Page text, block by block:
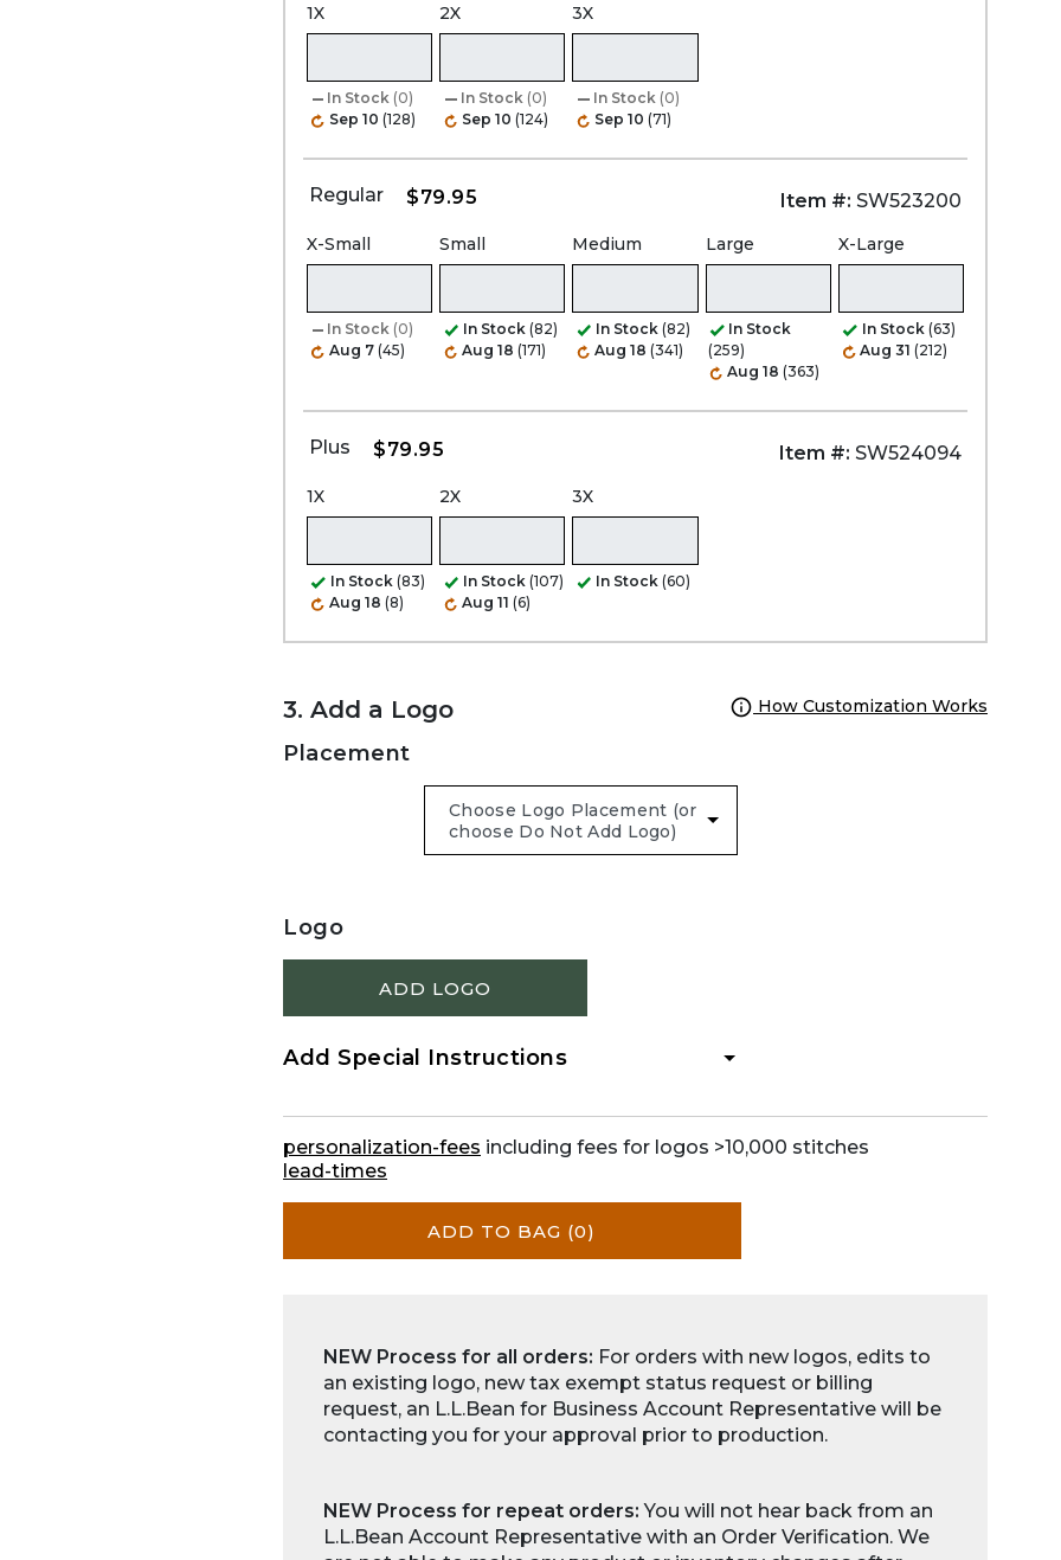
1X
In Stock (0)
Sep 10 (128)
2X
In Stock (0)
Sep 10 (124)
3X
In Stock (0)
Sep 10 (71)
Regular $79.95 Item #: SW523200
X-Small
In Stock (0)
Aug 7 (45)
Small
In Stock (82)
Aug 18 (171)
Medium
In Stock (82)
Aug 18 (341)
Large
In Stock
(259)
Aug 18 (363)
X-Large
In Stock (63)
Aug 31 (212)
Plus $79.95 Item #: SW524094
1X
In Stock (83)
Aug 18 (8)
2X
In Stock (107)
Aug 11 (6)
3X
In Stock (60)
3. Add a Logo How Customization Works
Placement
Logo
ADD LOGO
Add Special Instructions
personalization-fees including fees for logos >10,000 stitches
lead-times
ADD TO BAG (0)
NEW Process for all orders: For orders with new logos, edits to
an existing logo, new tax exempt status request or billing
request, an L.L.Bean for Business Account Representative will be
contacting you for your approval prior to production.
NEW Process for repeat orders:You will not hear back from an
L.L.Bean Account Representative with an Order Verification. We